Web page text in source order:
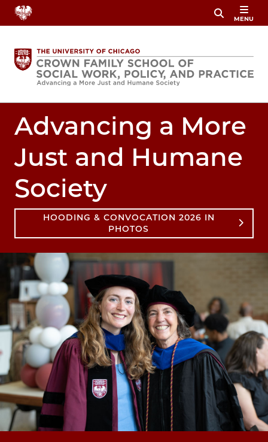
Skip
content
MENU
Image
Advancing a More
Just and Humane
Society
HOODING & CONVOCATION 2026 IN
PHOTOS